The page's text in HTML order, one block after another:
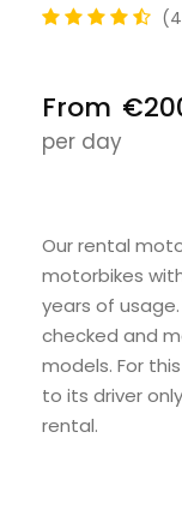
From
per day
Our rental
motorbikes
years of
checked and
models. For
to its driver
rental.